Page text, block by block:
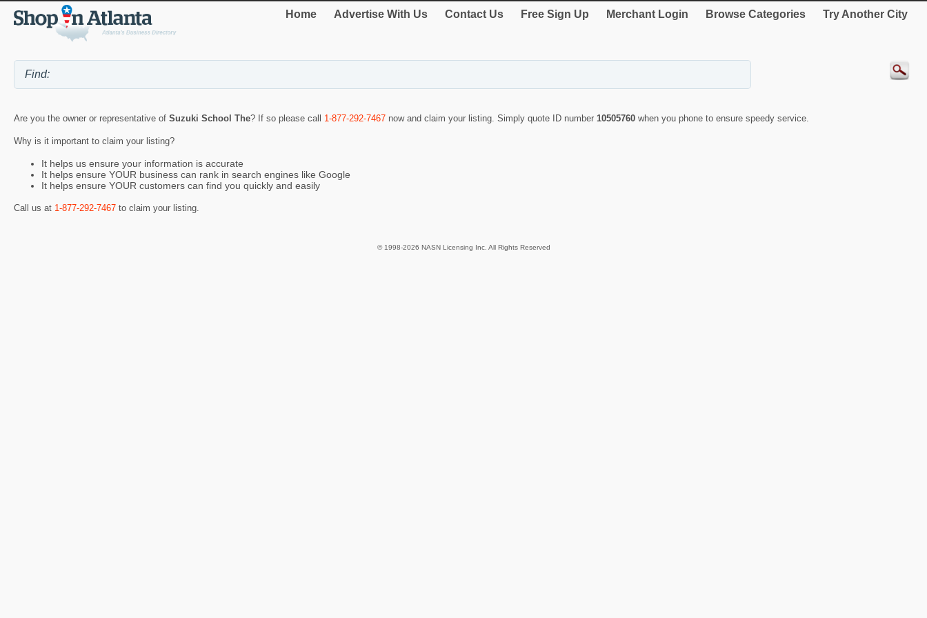
Home Advertise With Us Contact Us Free Sign Up Merchant Login Browse Categories Try Another City
Are you the owner or representative of Suzuki School The? If so please call 1-877-292-7467 now and claim your listing. Simply quote ID number 10505760 when you phone to ensure speedy service.
Why is it important to claim your listing?
It helps us ensure your information is accurate
It helps ensure YOUR business can rank in search engines like Google
It helps ensure YOUR customers can find you quickly and easily
Call us at 1-877-292-7467 to claim your listing.
© 1998-2026 NASN Licensing Inc. All Rights Reserved